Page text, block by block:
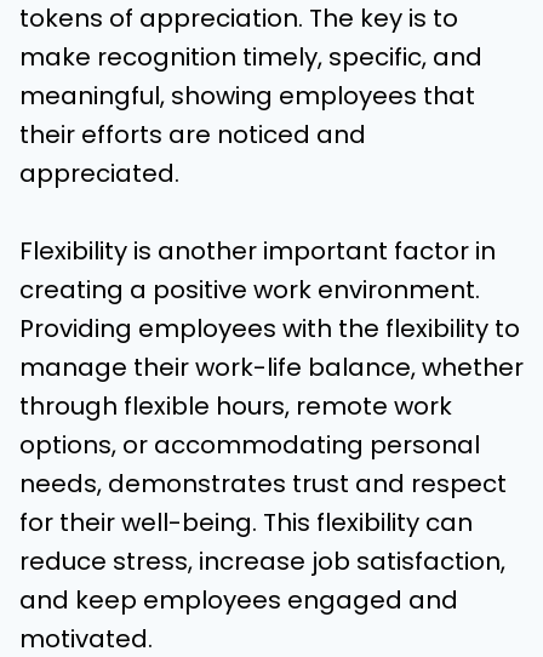
tokens of appreciation. The key is to
make recognition timely, specific, and
meaningful, showing employees that
their efforts are noticed and
appreciated.
Flexibility is another important factor in
creating a positive work environment.
Providing employees with the flexibility to
manage their work-life balance, whether
through flexible hours, remote work
options, or accommodating personal
needs, demonstrates trust and respect
for their well-being. This flexibility can
reduce stress, increase job satisfaction,
and keep employees engaged and
motivated.